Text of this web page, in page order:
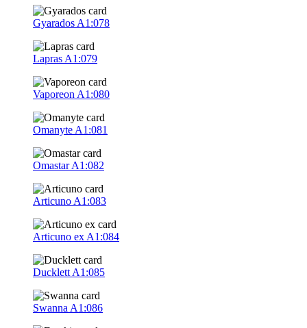
Gyarados A1:078
Lapras A1:079
Vaporeon A1:080
Omanyte A1:081
OmastarA1:082
Articuno A1:083
Articuno ex A1:084
Ducklett A1:085
Swanna A1:086